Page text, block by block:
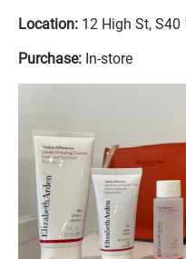
Location: 12 High St, S40
Purchase: In-store